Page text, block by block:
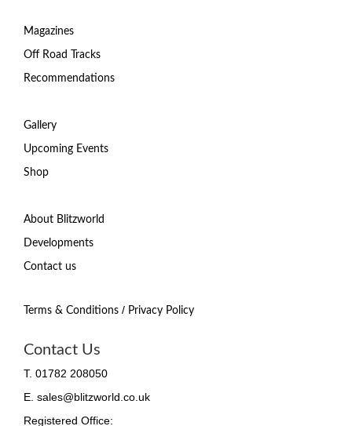
Magazines
Off Road Tracks
Recommendations
Gallery
Upcoming Events
Shop
About Blitzworld
Developments
Contact us
Terms & Conditions / Privacy Policy
Contact Us
T. 01782 208050
E. sales@blitzworld.co.uk
Registered Office: